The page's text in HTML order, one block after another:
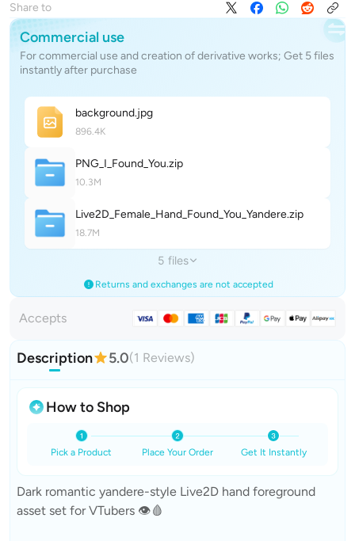
Share to
Commercial use
For commercial use and creation of derivative works; Get 5 files
instantly after purchase
background.jpg
896.4K
PNG_I_Found_You.zip
10.3M
Live2D_Female_Hand_Found_You_Yandere.zip
18.7M
5 files
Returns and exchanges are not accepted
Accepts
Description 5.0(1 Reviews)
How to Shop
Pick a Product Place Your Order Get It Instantly
Dark romantic yandere-style Live2D hand foreground
asset set for VTubers 👁️🩸